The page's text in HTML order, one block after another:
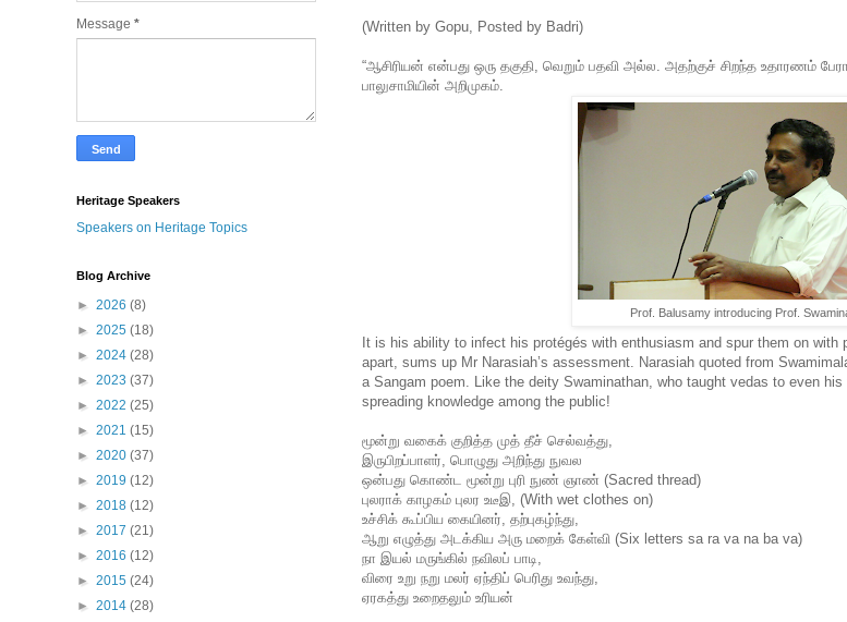
(Written by Gopu, Posted by Badri)
“ஆசிரியன் என்பது ஒரு தகுதி, வெறும் பதவி அல்ல. அதற்குச் சிறந்த உதாரணம்
பாலுசாமியின் அறிமுகம்.
Prof. Balusamy introducing Prof.
It is his ability to infect his protégés with enthusiasm and spur them on
apart, sums up Mr Narasiah’s assessment. Narasiah quoted from
a Sangam poem. Like the deity Swaminathan, who taught vedas to even
spreading knowledge among the public!
மூன்று வகைக் குறித்த முத் தீச் செல்வத்து,
இருபிறப்பாளர், பொழுது அறிந்து நுவல
ஒன்பது கொண்ட மூன்று புரி நுண் ஞாண் (Sacred thread)
புலராக் காழகம் புலர உடீஇ, (With wet clothes on)
உச்சிக் கூப்பிய கையினர், தற்புகழ்ந்து,
ஆறு எழுத்து அடக்கிய அரு மறைக் கேள்வி (Six letters sa ra va na ba va)
நா இயல் மருங்கில் நவிலப் பாடி,
விரை உறு நறு மலர் ஏந்திப் பெரிது உவந்து,
ஏரகத்து உறைதலும் உரியன்
Message *
Heritage Speakers
Speakers on Heritage Topics
Blog Archive
► 2026 (8)
► 2025 (18)
► 2024 (28)
► 2023 (37)
► 2022 (25)
► 2021 (15)
► 2020 (37)
► 2019 (12)
► 2018 (12)
► 2017 (21)
► 2016 (12)
► 2015 (24)
► 2014 (28)